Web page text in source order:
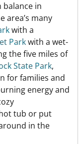
balance in
area’s many
with a
Parkwith a wet-
the five miles of
State Park,
for families and
energy and
tub or put
in the